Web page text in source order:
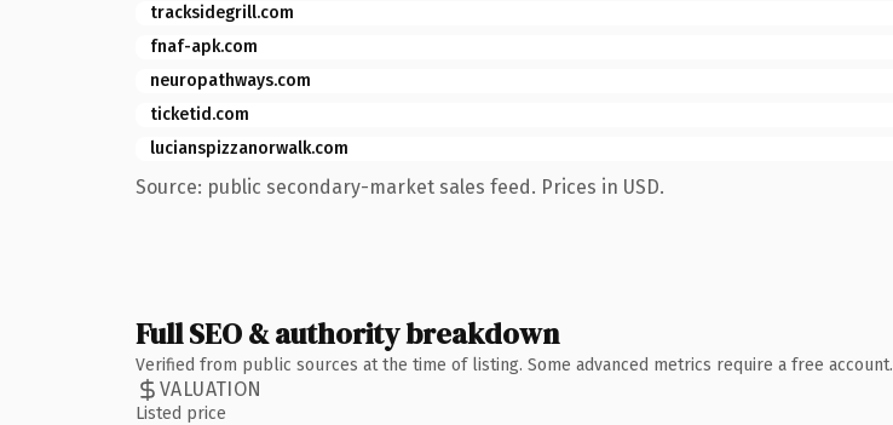
tracksidegrill.com
fnaf-apk.com
neuropathways.com
ticketid.com
lucianspizzanorwalk.com
Source: public secondary-market sales feed. Prices in USD.
Full SEO & authority breakdown
Verified from public sources at the time of listing. Some advanced metrics require a free account.
VALUATION
Listed price